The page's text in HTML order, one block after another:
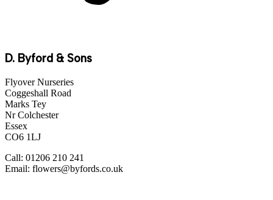
D. Byford & Sons
Flyover Nurseries
Coggeshall Road
Marks Tey
Nr Colchester
Essex
CO6 1LJ
Call: 01206 210 241
Email: flowers@byfords.co.uk